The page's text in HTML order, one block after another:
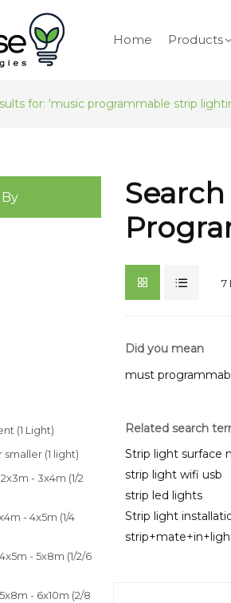
Home Products
for: 'music programmable strip
7
Did you mean
must
Related search
Strip light surface
strip light wifi usb
strip led lights
Strip light
(1 Light)
(1 light)
- 3x4m (1/2
- 4x5m (1/4
- 5x8m (1/2/6
- 6x10m (2/8